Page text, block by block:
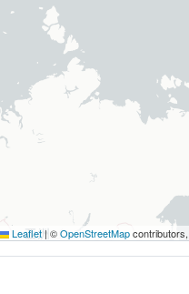
Leaflet|©OpenStreetMap